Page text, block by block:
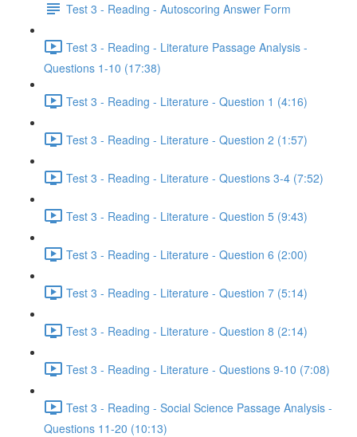
Test 3 - Reading - Autoscoring Answer Form
Test 3 - Reading - Literature Passage Analysis -
Questions 1-10 (17:38)
Test 3 - Reading - Literature - Question 1 (4:16)
Test 3 - Reading - Literature - Question 2 (1:57)
Test 3 - Reading - Literature - Questions 3-4 (7:52)
Test 3 - Reading - Literature - Question 5 (9:43)
Test 3 - Reading - Literature - Question 6 (2:00)
Test 3 - Reading - Literature - Question 7 (5:14)
Test 3 - Reading - Literature - Question 8 (2:14)
Test 3 - Reading - Literature - Questions 9-10 (7:08)
Test 3 - Reading - Social Science Passage Analysis -
Questions 11-20 (10:13)